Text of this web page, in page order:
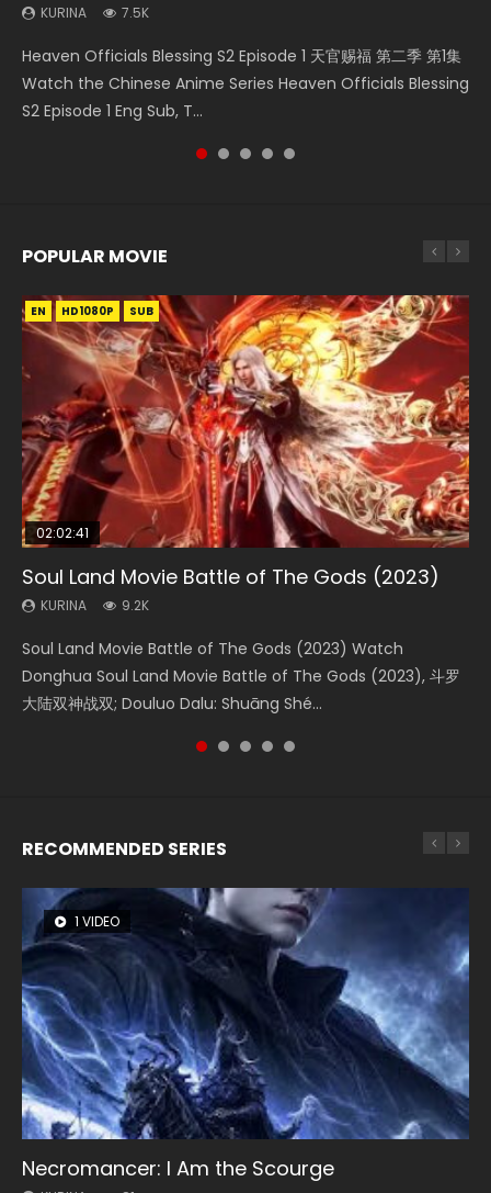
KURINA 7.5K
Heaven Officials Blessing S2 Episode 1 天官赐福 第二季 第1集
Watch the Chinese Anime Series Heaven Officials Blessing
S2 Episode 1 Eng Sub, T...
Donghua Chinese Anime Necromancer: I Am the Scourge
Episode 1, RAW ENG SUB HD10...
KURINA 1.3K
A Record of a Mortals Journey to Immortality Episode 59
凡人修仙传 第59集 Donghua Chinese Anime Series A Record
of a Mortals Journey to Imm...
Watch Online Chinese Anime Martial Master Episode 1, Wu
Shen Zhu Zai, 武神主宰 第1集 R...
Streaming Donghua Chinese Anime Wan Jie Shen Zhu
Episode 182 Eng Sub. Lord of The Un...
POPULAR MOVIE
EN HD1080P SUB
02:02:41
Soul Land Movie Battle of The Gods (2023)
KURINA 9.2K
Soul Land Movie Battle of The Gods (2023) Watch
Donghua Soul Land Movie Battle of The Gods (2023), 斗罗
大陆双神战双; Douluo Dalu: Shuāng Shé...
EN HD1080P SUB
1:25:33
Beauty Of Tang Men
KURINA 4.2K
Beauty Of Tang Men Watch Online Donghua Chinese
Movie Beauty Of Tang Men, The Tangs’ Creed, Tang Men
Zhi Mei Ren Jiang Hu, 美人江...
EN HD1080P SUB
02:12:58
The Yin-Yang Master: Dream of Eternity
KURINA 1.4K
The Yin-Yang Master: Dream of Eternity (2020) Watch
the Donghua Chinese Movie The Yin-Yang Master: Dream
of Eternity (2020), 晴雅集, Yi...
EN HD1080P SUB
2:09:08
L.O.R.D: Legend of Ravaging Dynasties 2
KURINA 9.5K
L.O.R.D: Legend of Ravaging Dynasties 2 (冷血狂宴) 2020
Watch Online Chinese Anime Movie L.O.R.D: Legend of
Ravaging Dynasties 2, Cold-B...
EN HD1080P SUB
1:29:02
Shrouding The Heavens Movie Forbidden
Zone
Shrouding The Heavens Movie Forbidden Zone 遮天：禁区
Watch Online Donghua Chinese Movie Forbidden Zone 遮
RECOMMENDED SERIES
1 VIDEO
Necromancer: I Am the Scourge
8 VIDEOS
Heaven Officials Blessing Season 2
26 VIDEOS
Soul Land Season 1
22 VIDEOS
Swallowed Star Season 3
104 VIDEOS
Lord of The Universe Season 3